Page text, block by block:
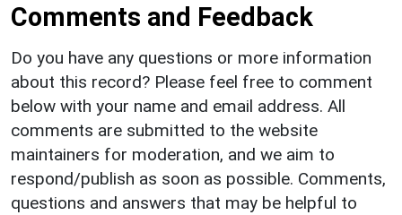
Comments and Feedback
Do you have any questions or more information
about this record? Please feel free to comment
below with your name and email address. All
comments are submitted to the website
maintainers for moderation, and we aim to
respond/publish as soon as possible. Comments,
questions and answers that may be helpful to